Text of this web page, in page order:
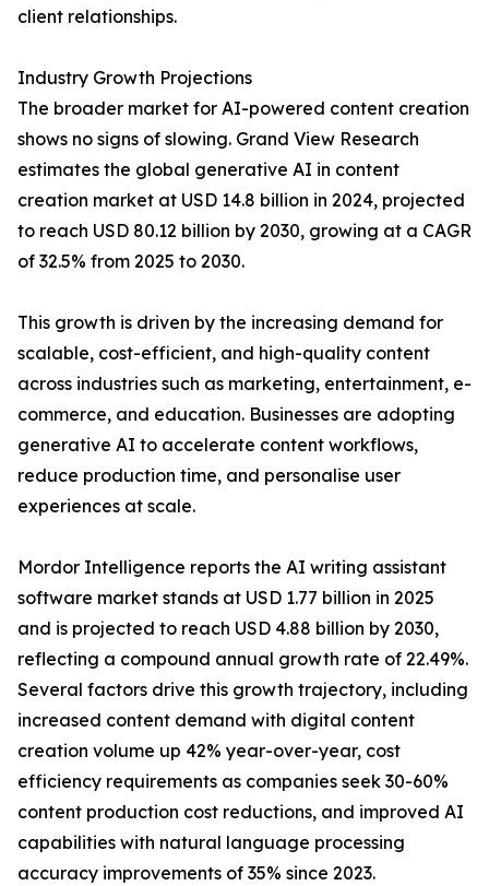
client relationships.
Industry Growth Projections
The broader market for AI-powered content creation
shows no signs of slowing. Grand View Research
estimates the global generative AI in content
creation market at USD 14.8 billion in 2024, projected
to reach USD 80.12 billion by 2030, growing at a CAGR
of 32.5% from 2025 to 2030.
This growth is driven by the increasing demand for
scalable, cost-efficient, and high-quality content
across industries such as marketing, entertainment, e-
commerce, and education. Businesses are adopting
generative AI to accelerate content workflows,
reduce production time, and personalise user
experiences at scale.
Mordor Intelligence reports the AI writing assistant
software market stands at USD 1.77 billion in 2025
and is projected to reach USD 4.88 billion by 2030,
reflecting a compound annual growth rate of 22.49%.
Several factors drive this growth trajectory, including
increased content demand with digital content
creation volume up 42% year-over-year, cost
efficiency requirements as companies seek 30-60%
content production cost reductions, and improved AI
capabilities with natural language processing
accuracy improvements of 35% since 2023.